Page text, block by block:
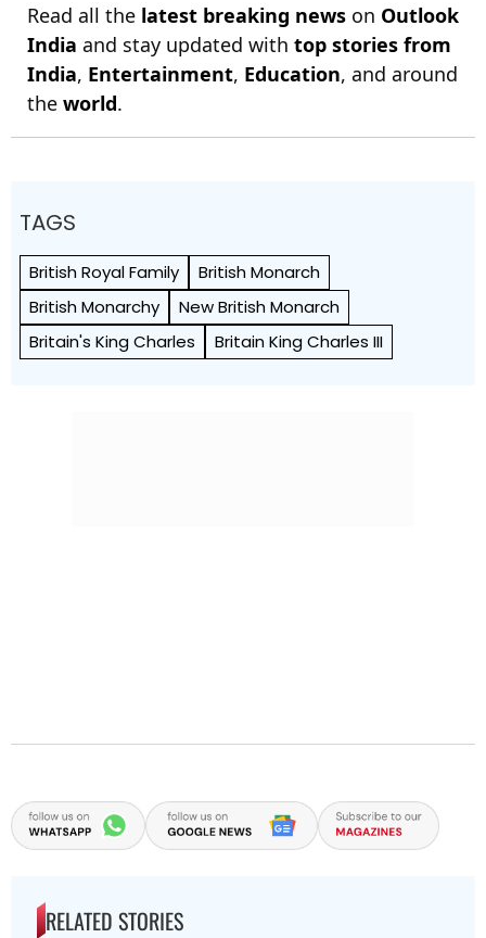
Read all the latest breaking news on Outlook
India and stay updated with top stories from
India, Entertainment, Education, and around
the world.
TAGS
British Royal Family
British Monarch
British Monarchy
New British Monarch
Britain's King Charles
Britain King Charles III
RELATED STORIES